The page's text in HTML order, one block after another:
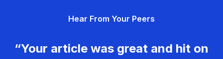
Hear From Your Peers
“Your article was great and hit on